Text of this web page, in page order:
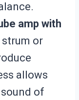
amp with
strum or
allows
of